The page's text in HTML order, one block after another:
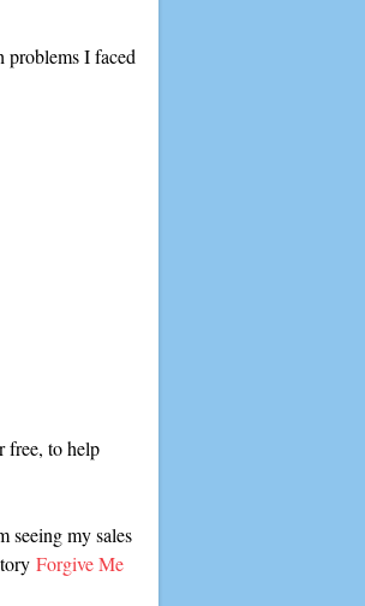
problems I faced
free, to help
seeing my sales
Forgive Me